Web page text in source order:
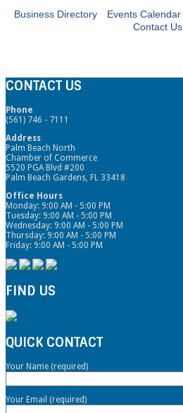
Business Directory Events Calendar
Contact Us
CONTACT US
Phone
(561) 746 - 7111
Address
Palm Beach North
Chamber of Commerce
5520 PGA Blvd #200
Palm Beach Gardens, FL 33418
Office Hours
Monday: 9:00 AM - 5:00 PM
Tuesday: 9:00 AM - 5:00 PM
Wednesday: 9:00 AM - 5:00 PM
Thursday: 9:00 AM - 5:00 PM
Friday: 9:00 AM - 5:00 PM
FIND US
QUICK CONTACT
Your Name (required)
Your Email (required)